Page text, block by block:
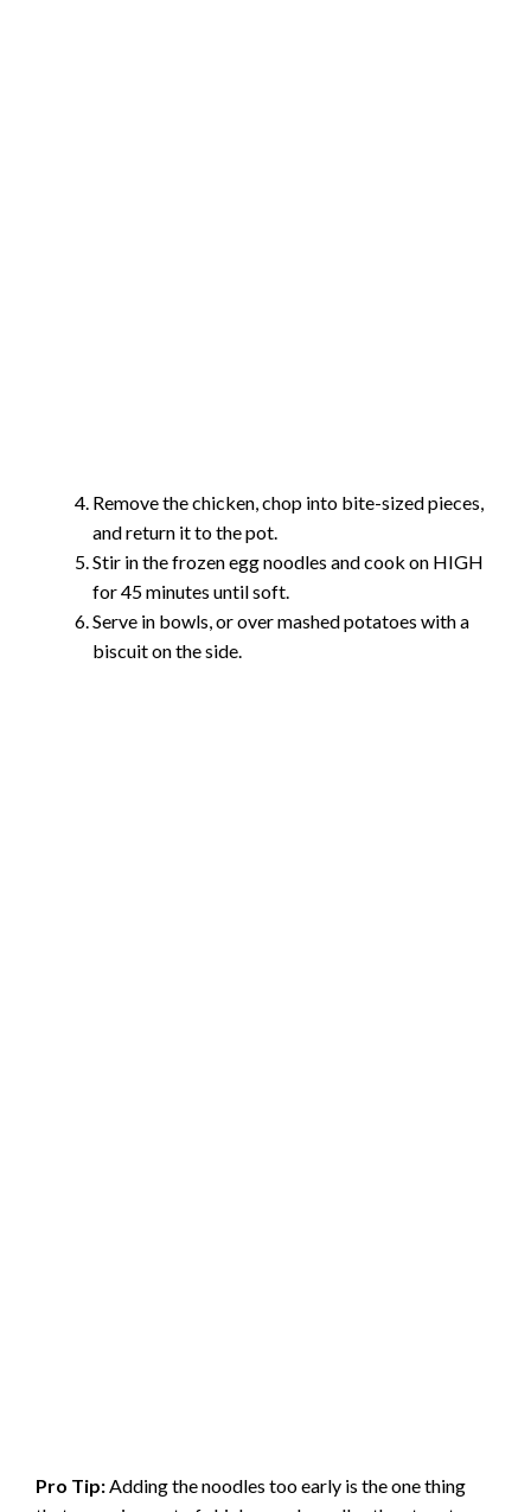
Remove the chicken, chop into bite-sized pieces,
and return it to the pot.
Stir in the frozen egg noodles and cook on HIGH
for 45 minutes until soft.
Serve in bowls, or over mashed potatoes with a
biscuit on the side.
Pro Tip:Adding the noodles too early is the one thing